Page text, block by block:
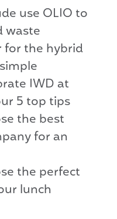
use OLIO to
waste
for the hybrid
IWD at
5 top tips
the best
for an
the perfect
lunch